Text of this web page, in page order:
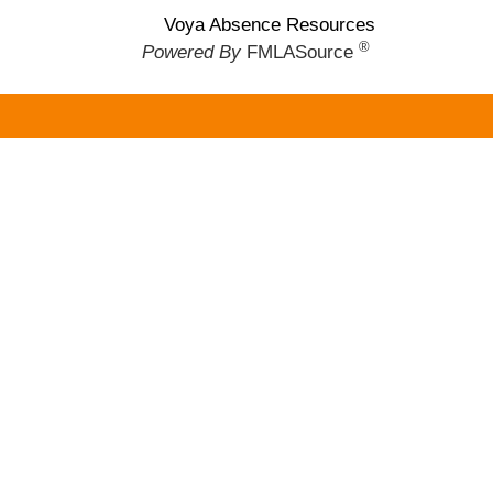
Voya Absence Resources
Powered By FMLASource ®